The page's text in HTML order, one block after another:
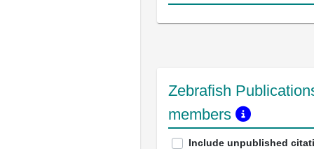
Zebrafish
members
Include unpublished